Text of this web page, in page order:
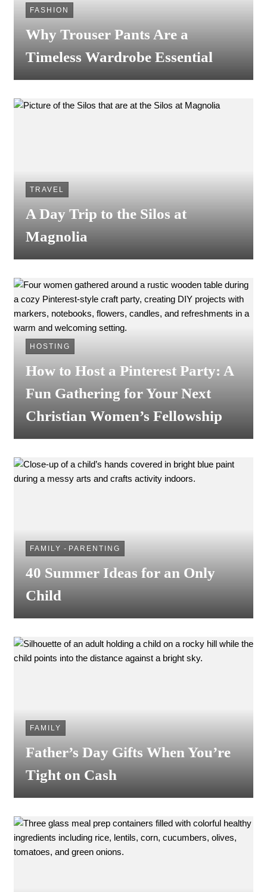
FASHION
Why Trouser Pants Are a
Timeless Wardrobe Essential
TRAVEL
A Day Trip to the Silos at
Magnolia
HOSTING
How to Host a Pinterest Party: A
Fun Gathering for Your Next
Christian Women’s Fellowship
FAMILY - PARENTING
40 Summer Ideas for an Only
Child
FAMILY
Father’s Day Gifts When You’re
Tight on Cash